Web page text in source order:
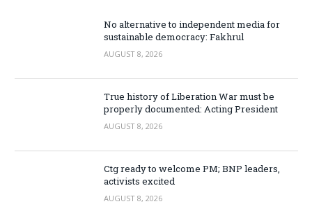
No alternative to independent media for
sustainable democracy: Fakhrul
AUGUST 8, 2026
True history of Liberation War must be
properly documented: Acting President
AUGUST 8, 2026
Ctg ready to welcome PM; BNP leaders,
activists excited
AUGUST 8, 2026